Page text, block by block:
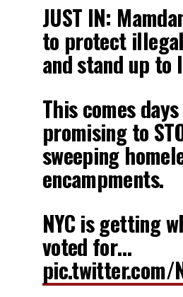
JUST IN:
to protect
and stand up to
This comes
promising to
sweeping
encampments.
NYC is getting
voted for…
pic.twitter.com/